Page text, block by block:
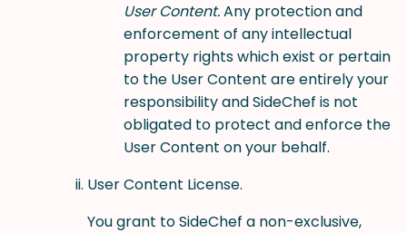
User Content.Any protection and
enforcement of any intellectual
property rights which exist or pertain
to the User Content are entirely your
responsibility and SideChef is not
obligated to protect and enforce the
User Content on your behalf.
User Content License.
You grant to SideChef a non-exclusive,